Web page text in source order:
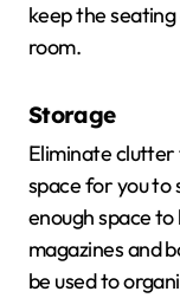
keep the
room.
Storage
Eliminate
space for you to
enough space
magazines and
be used to